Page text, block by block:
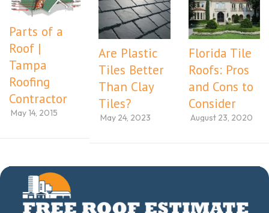
Parts of a
Roof |
Tampa
Roofing
Contractor
May 14, 2015
Are Plastic
Tiles Better
Than Clay
Tiles?
May 24, 2023
Florida Tile
Roofs: Pros
and Cons to
Consider
August 23, 2020